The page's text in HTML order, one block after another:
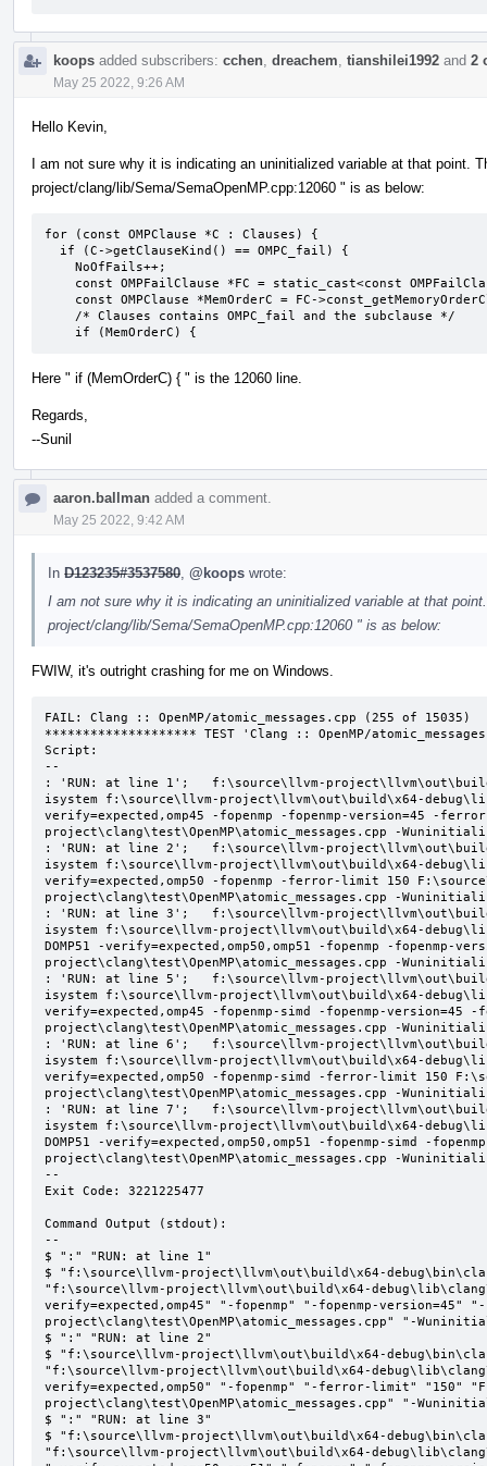
koops added subscribers: cchen dreachem tianshilei1992 and 2
May 25 2022, 9:26 AM
Hello Kevin,
I am not sure why it is indicating an uninitialized variable at that point.
project/clang/lib/Sema/SemaOpenMP.cpp:12060 " is as below:
for (const OMPClause *C : Clauses) {
    if (MemOrderC) {
Here " if (MemOrderC) { " is the 12060 line.
Regards,
--Sunil
aaron.ballman added a comment.
May 25 2022, 9:42 AM
In D123235#3537580 @koops wrote:
I am not sure why it is indicating an uninitialized variable at that
project/clang/lib/Sema/SemaOpenMP.cpp:12060 " is as below:
FWIW, it's outright crashing for me on Windows.
FAIL: Clang :: OpenMP/atomic_messages.cpp (255 of 15035)
******************** TEST 'Clang :: OpenMP/
Script:
--
: 'RUN: at line 1';   f:\source\llvm-
isystem f:\source\llvm-project\llvm\out\build\x64-
verify=expected,omp45 -fopenmp -fopenmp-version=45 -
project\clang\test\OpenMP\atomic_messages.cpp -
: 'RUN: at line 2';   f:\source\llvm-
isystem f:\source\llvm-project\llvm\out\build\x64-
verify=expected,omp50 -fopenmp -ferror-limit 150
project\clang\test\OpenMP\atomic_messages.cpp -
: 'RUN: at line 3';   f:\source\llvm-
isystem f:\source\llvm-project\llvm\out\build\x64-
DOMP51 -verify=expected,omp50,omp51 -fopenmp -
project\clang\test\OpenMP\atomic_messages.cpp -
: 'RUN: at line 5';   f:\source\llvm-
isystem f:\source\llvm-project\llvm\out\build\x64-
verify=expected,omp45 -fopenmp-simd -fopenmp-
project\clang\test\OpenMP\atomic_messages.cpp -
: 'RUN: at line 6';   f:\source\llvm-
isystem f:\source\llvm-project\llvm\out\build\x64-
verify=expected,omp50 -fopenmp-simd -ferror-limit 150
project\clang\test\OpenMP\atomic_messages.cpp -
: 'RUN: at line 7';   f:\source\llvm-
isystem f:\source\llvm-project\llvm\out\build\x64-
DOMP51 -verify=expected,omp50,omp51 -fopenmp-simd -
project\clang\test\OpenMP\atomic_messages.cpp -
--
Exit Code: 3221225477
Command Output (stdout):
--
$ ":" "RUN: at line 1"
$ "f:\source\llvm-project\llvm\out\build\x64-
"f:\source\llvm-project\llvm\out\build\x64-
verify=expected,omp45" "-fopenmp" "-fopenmp-
project\clang\test\OpenMP\atomic_messages.cpp" "-
$ ":" "RUN: at line 2"
$ "f:\source\llvm-project\llvm\out\build\x64-
"f:\source\llvm-project\llvm\out\build\x64-
verify=expected,omp50" "-fopenmp" "-ferror-limit" "150"
project\clang\test\OpenMP\atomic_messages.cpp" "-
$ ":" "RUN: at line 3"
$ "f:\source\llvm-project\llvm\out\build\x64-
"f:\source\llvm-project\llvm\out\build\x64-